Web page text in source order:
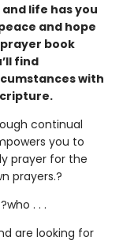
life has you
and hope
book
find
with
continual
you to
prayer for the
prayers.?
. . .
are looking for